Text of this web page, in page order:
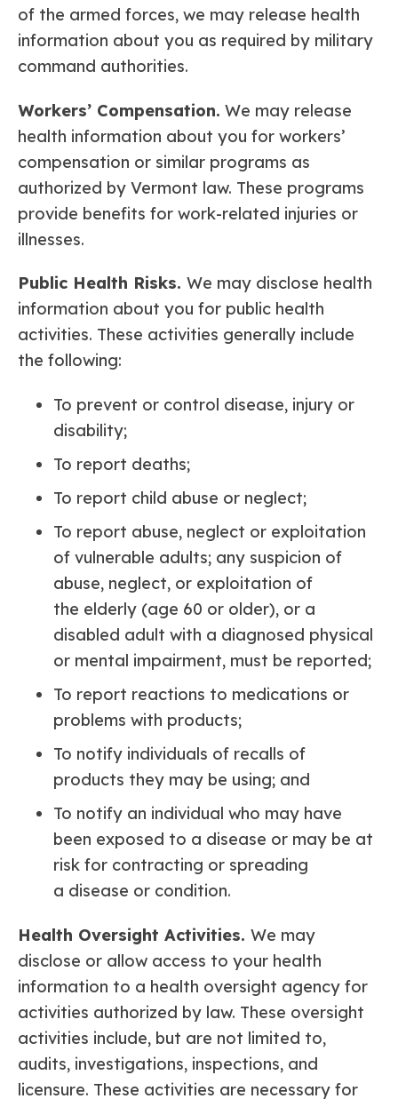
of the armed forces, we may release health
information about you as required by military
command authorities.
Workers’ Compensation. We may release
health information about you for workers’
compensation or similar programs as
authorized by Vermont law. These programs
provide benefits for work-related injuries or
illnesses.
Public Health Risks. We may disclose health
information about you for public health
activities. These activities generally include
the following:
To prevent or control disease, injury or
disability;
To report deaths;
To report child abuse or neglect;
To report abuse, neglect or exploitation
of vulnerable adults; any suspicion of
abuse, neglect, or exploitation of
the elderly (age 60 or older), or a
disabled adult with a diagnosed physical
or mental impairment, must be reported;
To report reactions to medications or
problems with products;
To notify individuals of recalls of
products they may be using; and
To notify an individual who may have
been exposed to a disease or may be at
risk for contracting or spreading
a disease or condition.
Health Oversight Activities. We may
disclose or allow access to your health
information to a health oversight agency for
activities authorized by law. These oversight
activities include, but are not limited to,
audits, investigations, inspections, and
licensure. These activities are necessary for